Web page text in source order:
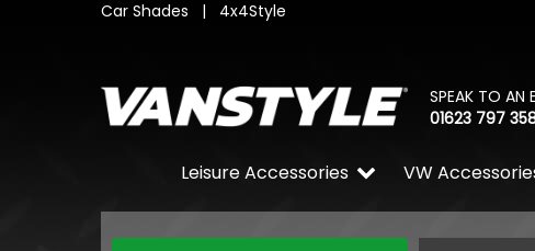
Car Shades | 4x4Style
SPEAK TO AN
01623 797
VW
Leisure Accessories